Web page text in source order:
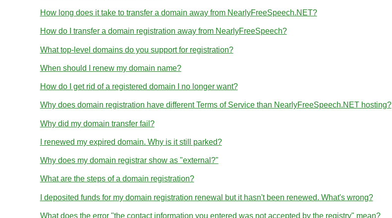
How long does it take to transfer a domain away from NearlyFreeSpeech.NET?
How do I transfer a domain registration away from NearlyFreeSpeech?
What top-level domains do you support for registration?
When should I renew my domain name?
How do I get rid of a registered domain I no longer want?
Why does domain registration have different Terms of Service than NearlyFreeSpeech.NET hosting?
Why did my domain transfer fail?
I renewed my expired domain. Why is it still parked?
Why does my domain registrar show as "external?"
What are the steps of a domain registration?
I deposited funds for my domain registration renewal but it hasn't been renewed. What's wrong?
What does the error "the contact information you entered was not accepted by the registry" mean?